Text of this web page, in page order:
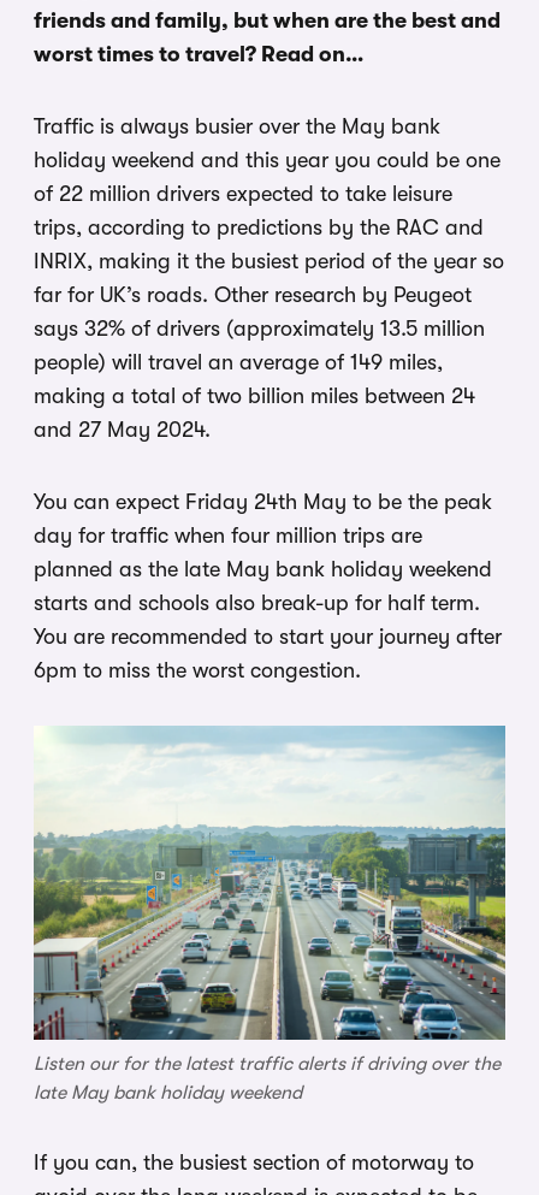
friends and family, but when are the best and
worst times to travel? Read on…
Traffic is always busier over the May bank
holiday weekend and this year you could be one
of 22 million drivers expected to take leisure
trips, according to predictions by the RAC and
INRIX, making it the busiest period of the year so
far for UK’s roads. Other research by Peugeot
says 32% of drivers (approximately 13.5 million
people) will travel an average of 149 miles,
making a total of two billion miles between 24
and 27 May 2024.
You can expect Friday 24th May to be the peak
day for traffic when four million trips are
planned as the late May bank holiday weekend
starts and schools also break-up for half term.
You are recommended to start your journey after
6pm to miss the worst congestion.
Listen our for the latest traffic alerts if driving over the
late May bank holiday weekend
If you can, the busiest section of motorway to